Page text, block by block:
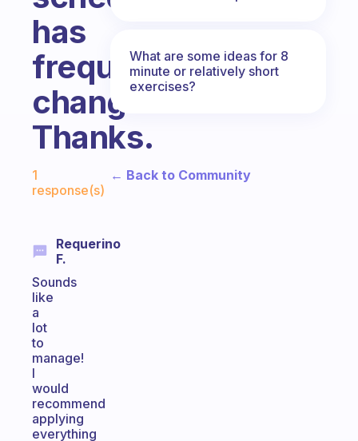
has
frequent
changes?
Thanks.
1
response(s)
Requerino
F.
Sounds
like
a
lot
to
manage!
I
would
recommend
applying
everything
What are some ideas for 8
minute or relatively short
exercises?
← Back to Community